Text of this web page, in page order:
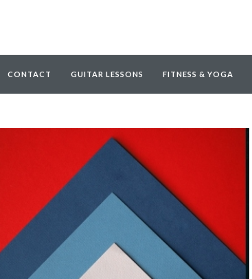
CONTACT GUITAR LESSONS FITNESS & YOGA